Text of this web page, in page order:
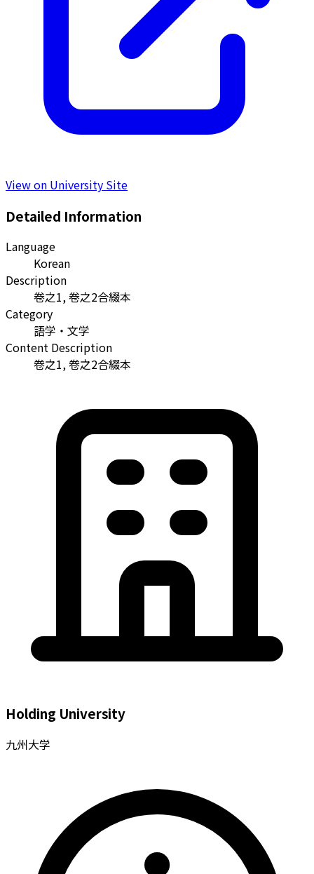
View on University Site
Detailed Information
Language
Korean
Description
卷之1, 卷之2合綴本
Category
語学・文学
Content Description
卷之1, 卷之2合綴本
Holding University
九州大学